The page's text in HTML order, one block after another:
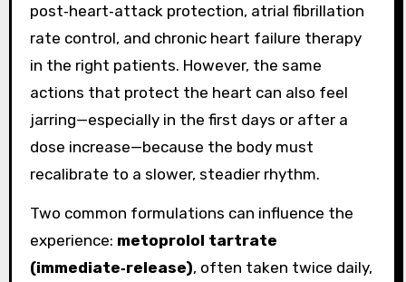
post‑heart‑attack protection, atrial fibrillation
rate control, and chronic heart failure therapy
in the right patients. However, the same
actions that protect the heart can also feel
jarring—especially in the first days or after a
dose increase—because the body must
recalibrate to a slower, steadier rhythm.
Two common formulations can influence the
experience: metoprolol tartrate
(immediate‑release), often taken twice daily,